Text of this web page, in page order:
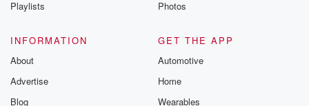
Playlists
Photos
INFORMATION
About
Advertise
Blog
GET THE APP
Automotive
Home
Wearables